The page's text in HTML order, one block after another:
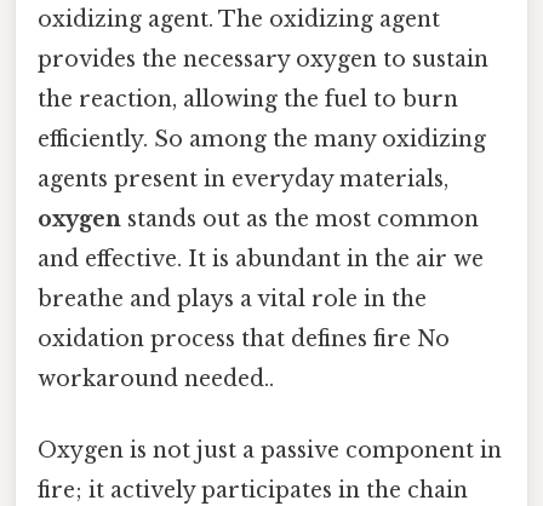
oxidizing agent. The oxidizing agent
provides the necessary oxygen to sustain
the reaction, allowing the fuel to burn
efficiently. So among the many oxidizing
agents present in everyday materials,
oxygen stands out as the most common
and effective. It is abundant in the air we
breathe and plays a vital role in the
oxidation process that defines fire No
workaround needed..
Oxygen is not just a passive component in
fire; it actively participates in the chain